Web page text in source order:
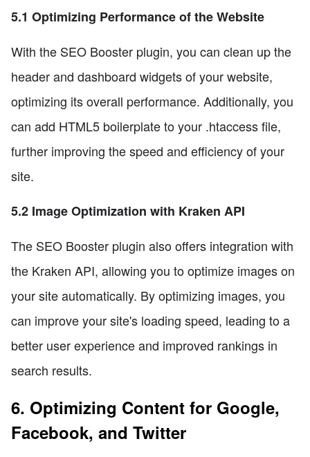
5.1 Optimizing Performance of the Website
With the SEO Booster plugin, you can clean up the
header and dashboard widgets of your website,
optimizing its overall performance. Additionally, you
can add HTML5 boilerplate to your .htaccess file,
further improving the speed and efficiency of your
site.
5.2 Image Optimization with Kraken API
The SEO Booster plugin also offers integration with
the Kraken API, allowing you to optimize images on
your site automatically. By optimizing images, you
can improve your site's loading speed, leading to a
better user experience and improved rankings in
search results.
6. Optimizing Content for Google,
Facebook, and Twitter